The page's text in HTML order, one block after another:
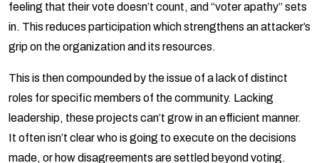
feeling that their vote doesn’t count, and “voter apathy” sets
in. This reduces participation which strengthens an attacker’s
grip on the organization and its resources.
This is then compounded by the issue of a lack of distinct
roles for specific members of the community. Lacking
leadership, these projects can’t grow in an efficient manner.
It often isn’t clear who is going to execute on the decisions
made, or how disagreements are settled beyond voting.